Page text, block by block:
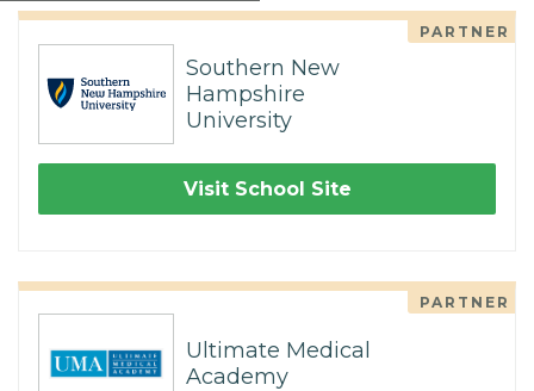
PARTNER
Southern New
Hampshire
University
Visit School Site
PARTNER
Ultimate Medical
Academy